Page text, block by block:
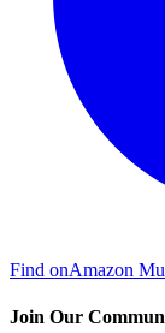
Find onAmazon
Join Our